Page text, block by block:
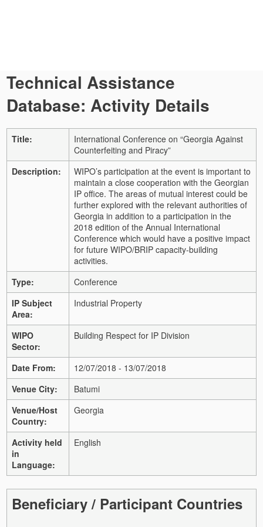
Technical Assistance
Database: Activity Details
Title:
International Conference on “Georgia Against
Counterfeiting and Piracy”
Description:
WIPO’s participation at the event is important to
maintain a close cooperation with the Georgian
IP office. The areas of mutual interest could be
further explored with the relevant authorities of
Georgia in addition to a participation in the
2018 edition of the Annual International
Conference which would have a positive impact
for future WIPO/BRIP capacity-building
activities.
Type:
Conference
IP Subject
Area:
Industrial Property
WIPO
Sector:
Building Respect for IP Division
Date From:
12/07/2018 - 13/07/2018
Venue City:
Batumi
Venue/Host
Country:
Georgia
Activity held
in
Language:
English
Beneficiary / Participant Countries